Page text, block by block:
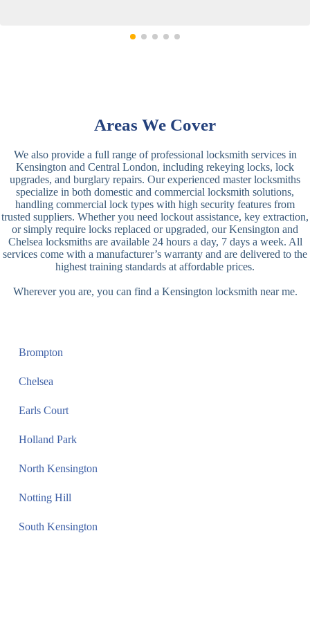
Areas We Cover
We also provide a full range of professional locksmith services in
Kensington and Central London, including rekeying locks, lock
upgrades, and burglary repairs. Our experienced master locksmiths
specialize in both domestic and commercial locksmith solutions,
handling commercial lock types with high security features from
trusted suppliers. Whether you need lockout assistance, key extraction,
or simply require locks replaced or upgraded, our Kensington and
Chelsea locksmiths are available 24 hours a day, 7 days a week. All
services come with a manufacturer’s warranty and are delivered to the
highest training standards at affordable prices.
Wherever you are, you can find a Kensington locksmith near me.
Brompton
Chelsea
Earls Court
Holland Park
North Kensington
Notting Hill
South Kensington